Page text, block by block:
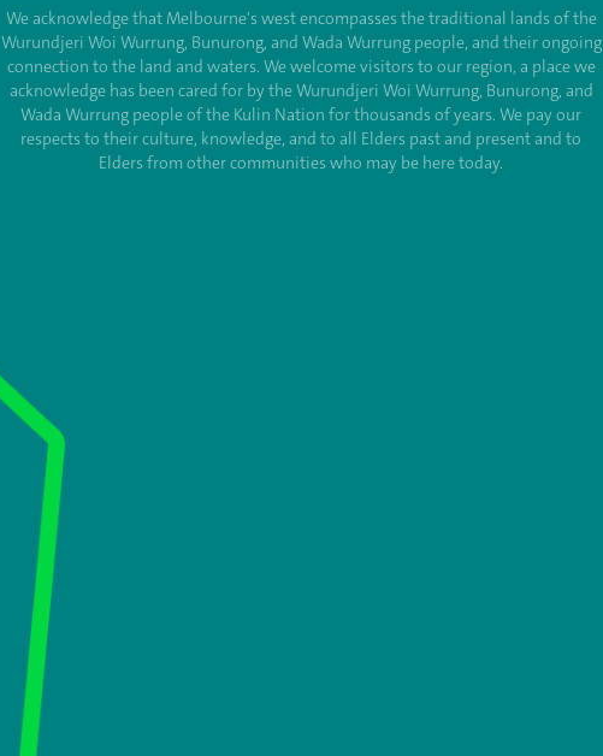
We acknowledge that Melbourne's west encompasses the traditional lands of the
Wurundjeri Woi Wurrung, Bunurong, and Wada Wurrung people, and their ongoing
connection to the land and waters. We welcome visitors to our region, a place we
acknowledge has been cared for by the Wurundjeri Woi Wurrung, Bunurong, and
Wada Wurrung people of the Kulin Nation for thousands of years. We pay our
respects to their culture, knowledge, and to all Elders past and present and to
Elders from other communities who may be here today.